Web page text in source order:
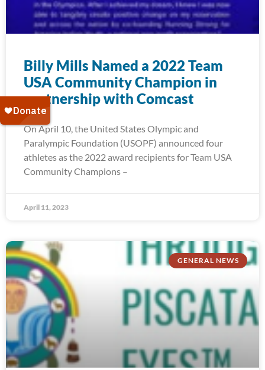
Billy Mills Named a 2022 Team
USA Community Champion in
partnership with Comcast
On April 10, the United States Olympic and
Paralympic Foundation (USOPF) announced four
athletes as the 2022 award recipients for Team USA
Community Champions –
April 11, 2023
GENERAL NEWS